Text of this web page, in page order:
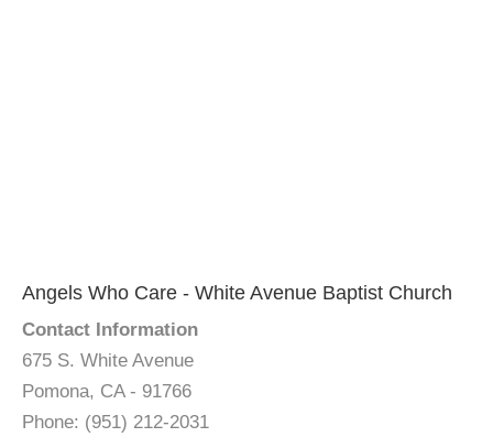
Angels Who Care - White Avenue Baptist Church
Contact Information
675 S. White Avenue
Pomona, CA - 91766
Phone: (951) 212-2031